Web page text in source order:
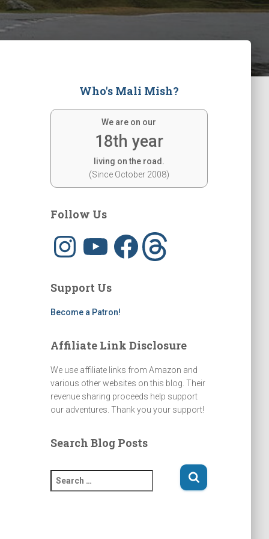
Who's Mali Mish?
We are on our
18th year
living on the road.
(Since October 2008)
Follow Us
n
s
r
a
o
u
e
a
c
o
k
T
h
r
e
Support Us
Become a Patron!
Affiliate Link Disclosure
We use affiliate links from Amazon and
various other websites on this blog. Their
revenue sharing proceeds help support
our adventures. Thank you your support!
Search Blog Posts
e